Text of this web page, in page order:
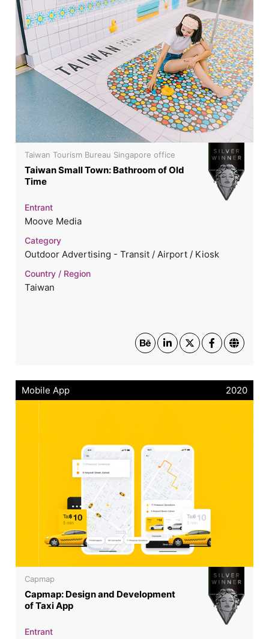
Taiwan Tourism Bureau Singapore office
Taiwan Small Town: Bathroom of Old
Time
Entrant
Moove Media
Category
Outdoor Advertising - Transit / Airport / Kiosk
Country / Region
Taiwan
Mobile App 2020
Capmap
Capmap: Design and Development
of Taxi App
Entrant